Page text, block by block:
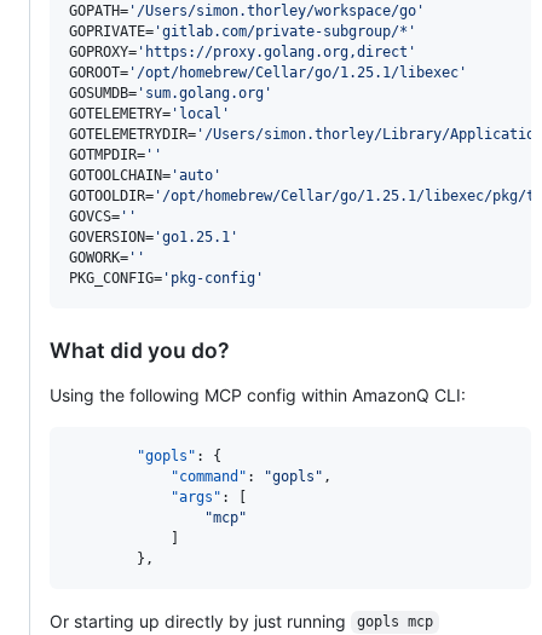
GOPATH= ' /Users/simon.thorley/workspace/go '
GOPRIVATE= 'gitlab.com/private-subgroup/* '
GOPROXY= ' https://proxy.golang.org,direct '
GOROOT= ' /opt/homebrew/Cellar/go/1.25.1/libexec '
GOSUMDB= ' sum.golang.org '
GOTELEMETRY= ' local '
GOTELEMETRYDIR= ' /Users/simon.thorley/Library/
GOTMPDIR= ' '
GOTOOLCHAIN= 'auto '
GOTOOLDIR= ' /opt/homebrew/Cellar/go/1.25.1/libexec/pkg/
GOVCS= ' '
GOVERSION= 'go1.25.1 '
GOWORK= ' '
PKG_CONFIG= ' pkg-config '
What did you do?
Using the following MCP config within AmazonQ CLI:
"gopls" : {
"command" : "gopls " ,
"args" : [
"mcp"
		},
Or starting up directly by just running gopls mcp